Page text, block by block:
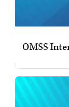
OMSS